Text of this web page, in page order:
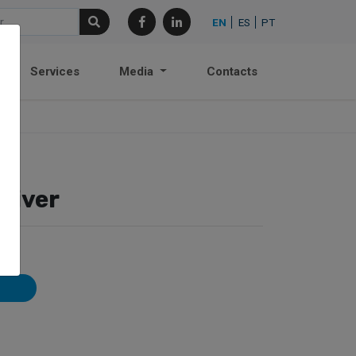
EN ES PT
Services Media Contacts